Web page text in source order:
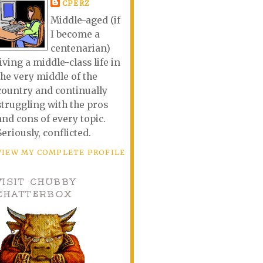
CPERZ
Middle-aged (if
I become a
centenarian)
a middle-class life in
very middle of the
and continually
with the pros
cons of every topic.
conflicted.
MY COMPLETE PROFILE
CHUBBY